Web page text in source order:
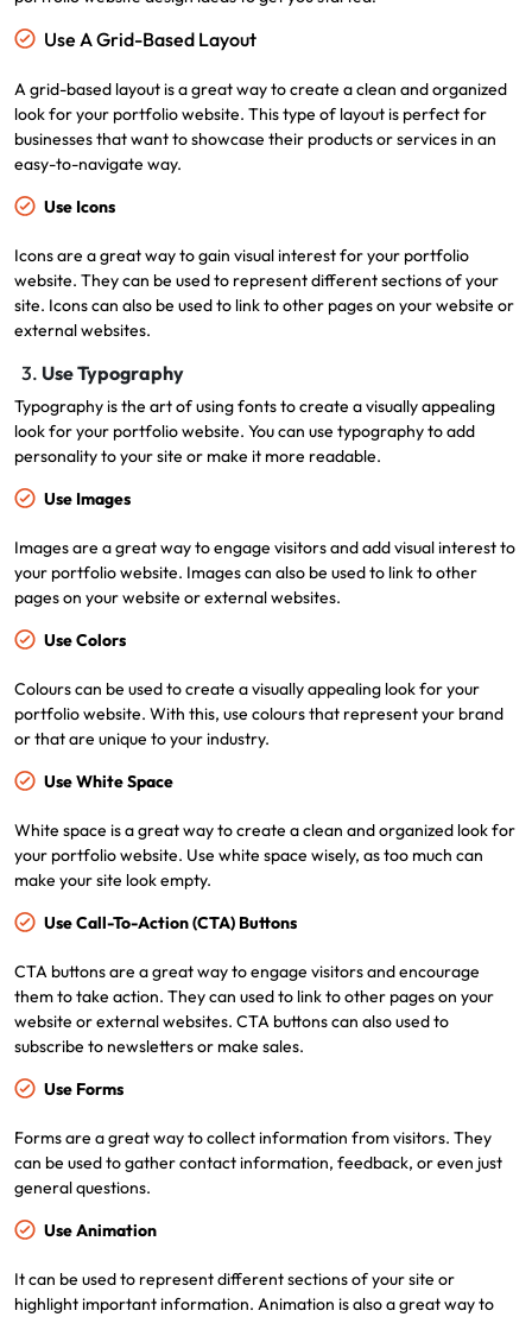
Use A Grid-Based Layout
A grid-based layout is a great way to create a clean and organized
look for your portfolio website. This type of layout is perfect for
businesses that want to showcase their products or services in an
easy-to-navigate way.
Use Icons
Icons are a great way to gain visual interest for your portfolio
website. They can be used to represent different sections of your
site. Icons can also be used to link to other pages on your website or
external websites.
3. Use Typography
Typography is the art of using fonts to create a visually appealing
look for your portfolio website. You can use typography to add
personality to your site or make it more readable.
Use Images
Images are a great way to engage visitors and add visual interest to
your portfolio website. Images can also be used to link to other
pages on your website or external websites.
Use Colors
Colours can be used to create a visually appealing look for your
portfolio website. With this, use colours that represent your brand
or that are unique to your industry.
Use White Space
White space is a great way to create a clean and organized look for
your portfolio website. Use white space wisely, as too much can
make your site look empty.
Use Call-To-Action (CTA) Buttons
CTA buttons are a great way to engage visitors and encourage
them to take action. They can used to link to other pages on your
website or external websites. CTA buttons can also used to
subscribe to newsletters or make sales.
Use Forms
Forms are a great way to collect information from visitors. They
can be used to gather contact information, feedback, or even just
general questions.
Use Animation
It can be used to represent different sections of your site or
highlight important information. Animation is also a great way to